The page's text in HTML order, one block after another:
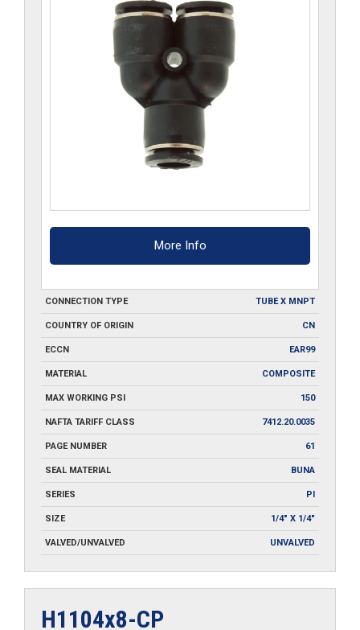
More Info
CONNECTION TYPE TUBE X MNPT
COUNTRY OF ORIGIN CN
ECCN EAR99
MATERIAL COMPOSITE
MAX WORKING PSI 150
NAFTA TARIFF CLASS 7412.20.0035
PAGE NUMBER 61
SEAL MATERIAL BUNA
SERIES PI
SIZE 1/4" X 1/4"
VALVED/UNVALVED UNVALVED
H1104x8-CP